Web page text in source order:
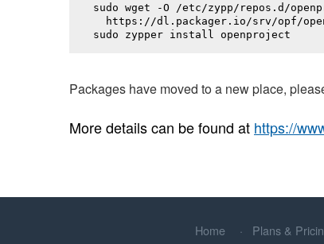
sudo wget -O /etc/zypp/repos.d/
https://dl.packager.io/srv/opf/
sudo zypper install openproject
Packages have moved to a new place,
More details can be found at https://
Home Plans &